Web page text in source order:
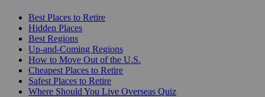
Best Places to Retire
Hidden Places
Best Regions
Up-and-Coming Regions
How to Move Out of the U.S.
Cheapest Places to Retire
Safest Places to Retire
Where Should You Live Overseas Quiz